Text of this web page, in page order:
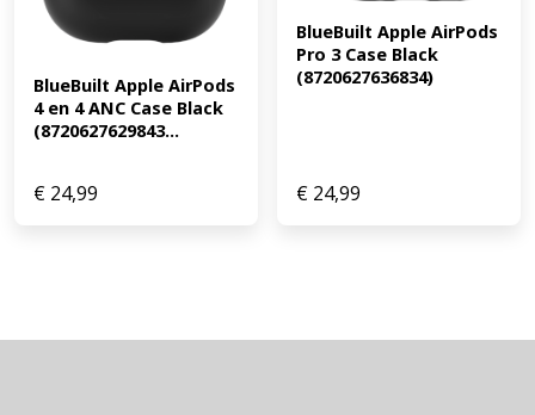
BlueBuilt Apple AirPods
4 en 4 ANC Case Black
(8720627629843...
€ 24,99
BlueBuilt Apple AirPods
Pro 3 Case Black
(8720627636834)
€ 24,99